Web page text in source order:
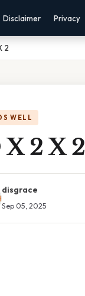
Disclaimer Privacy
2
WELL
X 2 X 2
disgrace
Sep 05, 2025